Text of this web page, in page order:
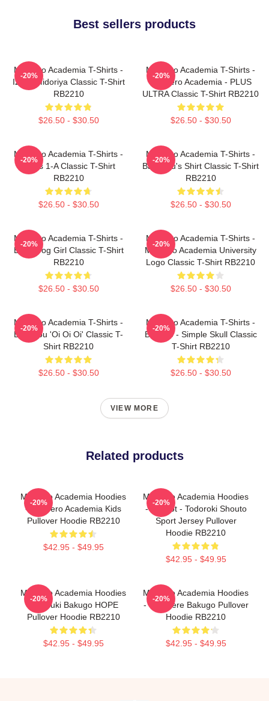
Best sellers products
My Hero Academia T-Shirts -
Izuku Midoriya Classic T-Shirt
RB2210
$26.50 - $30.50
-20%
My Hero Academia T-Shirts -
My Hero Academia - PLUS
ULTRA Classic T-Shirt RB2210
$26.50 - $30.50
-20%
My Hero Academia T-Shirts -
Class 1-A Classic T-Shirt
RB2210
$26.50 - $30.50
-20%
My Hero Academia T-Shirts -
Bakugou's Shirt Classic T-Shirt
RB2210
$26.50 - $30.50
-20%
My Hero Academia T-Shirts -
Best Frog Girl Classic T-Shirt
RB2210
$26.50 - $30.50
-20%
My Hero Academia T-Shirts -
My Hero Academia University
Logo Classic T-Shirt RB2210
$26.50 - $30.50
-20%
My Hero Academia T-Shirts -
Bakugou 'Oi Oi Oi' Classic T-
Shirt RB2210
$26.50 - $30.50
-20%
My Hero Academia T-Shirts -
Bakugo - Simple Skull Classic
T-Shirt RB2210
$26.50 - $30.50
-20%
VIEW MORE
Related products
My Hero Academia Hoodies
- My Hero Academia Kids
Pullover Hoodie RB2210
$42.95 - $49.95
-20%
My Hero Academia Hoodies
- Icy Hot - Todoroki Shouto
Sport Jersey Pullover
Hoodie RB2210
$42.95 - $49.95
-20%
My Hero Academia Hoodies
- Katsuki Bakugo HOPE
Pullover Hoodie RB2210
$42.95 - $49.95
-20%
My Hero Academia Hoodies
- Tsundere Bakugo Pullover
Hoodie RB2210
$42.95 - $49.95
-20%